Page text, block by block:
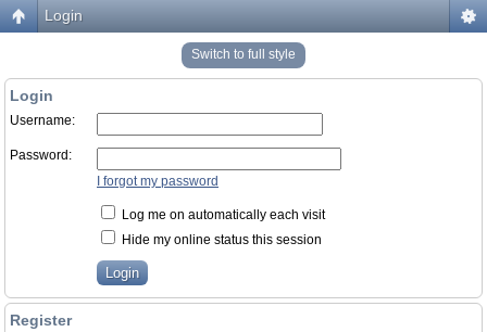
Login
Switch to full style
Login
Username:
Password:
I forgot my password
Log me on automatically each visit
Hide my online status this session
Register